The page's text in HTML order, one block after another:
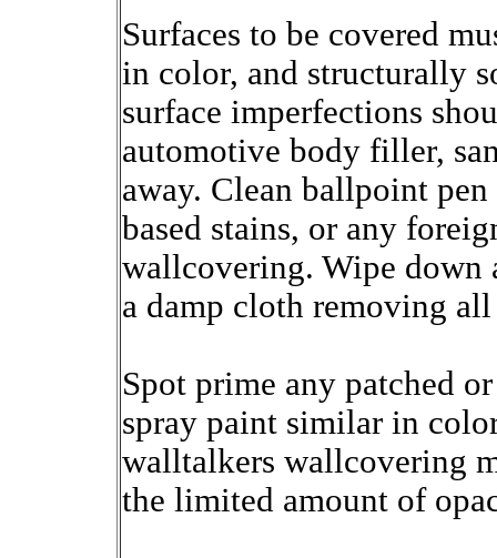
Surfaces to be covered
in color, and structurally
surface imperfections
automotive body filler,
away. Clean ballpoint
based stains, or any
wallcovering. Wipe
a damp cloth removing
Spot prime any patched
spray paint similar in
walltalkers wallcovering
the limited amount of